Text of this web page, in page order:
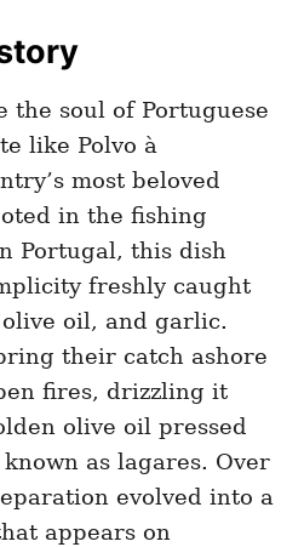
the soul of Portuguese
like Polvo à
most beloved
in the fishing
Portugal, this dish
freshly caught
oil, and garlic.
their catch ashore
fires, drizzling it
olive oil pressed
as lagares. Over
evolved into a
appears on